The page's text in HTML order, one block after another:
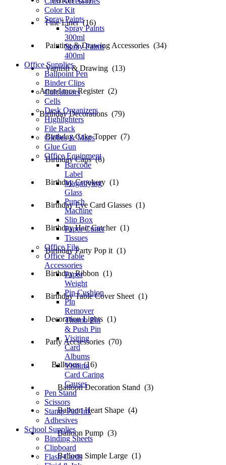
Fine Liner (16)
Painting & Drawing Accessories (34)
Varnish & Drawing (13)
Attendance Register (2)
Birthday Decorations (79)
Birthday Cake Topper (7)
Birthday Caps (6)
Birthday Crookery (1)
Birthday Eye Card Glasses (1)
Birthday Hair Catcher (1)
Birthday Party Pop it (1)
Birthday Ribbon (1)
Birthday Table Cover Sheet (1)
Decoration Lights (1)
Party Accsessories (70)
Balloons (16)
Balloon Decoration Stand (3)
Balloon Heart Shape (4)
Balloon Pump (3)
Balloon Simple Large (1)
Color Kit
Spray Paints
Spray Paints
300ml
Spray Paints
400ml
Office Supplies
Ballpoint Pen
Binder Clips
Calculators
Cells
Desk Organizers
Highlighters
File Rack
Globes & Maps
Glue Gun
Office Equipment
Barcode
Label
Magnifying
Glass
Punch
Machine
Slip Box
Paper Cutter
Tissues
Office File
Office Table
Accessories
Paper
Weight
Pin Cushion
Pin
Remover
Thumb Pin
& Push Pin
Visiting
Card
Albums
Visiting
Card Caring
Causes
Pen Stand
Scissors
Stamp Pad Ink
Adhesives
School Supplies
Binding Sheets
Clipboard
Flash Cards